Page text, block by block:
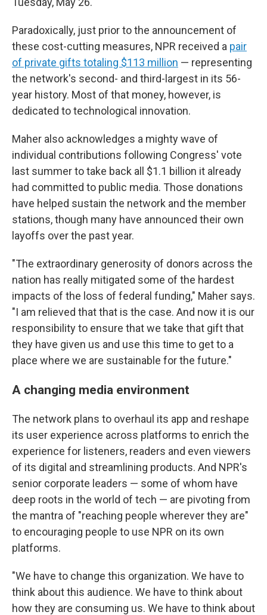
Paradoxically, just prior to the announcement of
these cost-cutting measures, NPR received a pair
of private gifts totaling $113 million — representing
the network's second- and third-largest in its 56-
year history. Most of that money, however, is
dedicated to technological innovation.
Maher also acknowledges a mighty wave of
individual contributions following Congress' vote
last summer to take back all $1.1 billion it already
had committed to public media. Those donations
have helped sustain the network and the member
stations, though many have announced their own
layoffs over the past year.
"The extraordinary generosity of donors across the
nation has really mitigated some of the hardest
impacts of the loss of federal funding," Maher says.
"I am relieved that that is the case. And now it is our
responsibility to ensure that we take that gift that
they have given us and use this time to get to a
place where we are sustainable for the future."
A changing media environment
The network plans to overhaul its app and reshape
its user experience across platforms to enrich the
experience for listeners, readers and even viewers
of its digital and streamlining products. And NPR's
senior corporate leaders — some of whom have
deep roots in the world of tech — are pivoting from
the mantra of "reaching people wherever they are"
to encouraging people to use NPR on its own
platforms.
"We have to change this organization. We have to
think about this audience. We have to think about
how they are consuming us. We have to think about